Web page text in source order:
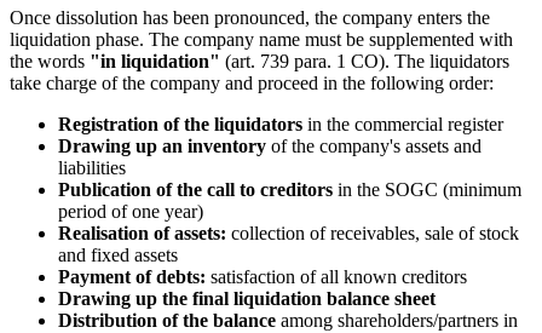
Once dissolution has been pronounced, the company enters the
liquidation phase. The company name must be supplemented with
the words "in liquidation" (art. 739 para. 1 CO). The liquidators
take charge of the company and proceed in the following order:
Registration of the liquidators in the commercial register
Drawing up an inventory of the company's assets and
liabilities
Publication of the call to creditors in the SOGC (minimum
period of one year)
Realisation of assets: collection of receivables, sale of stock
and fixed assets
Payment of debts: satisfaction of all known creditors
Drawing up the final liquidation balance sheet
Distribution of the balance among shareholders/partners in